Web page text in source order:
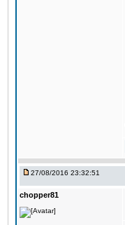
27/08/2016 23:32:51
chopper81